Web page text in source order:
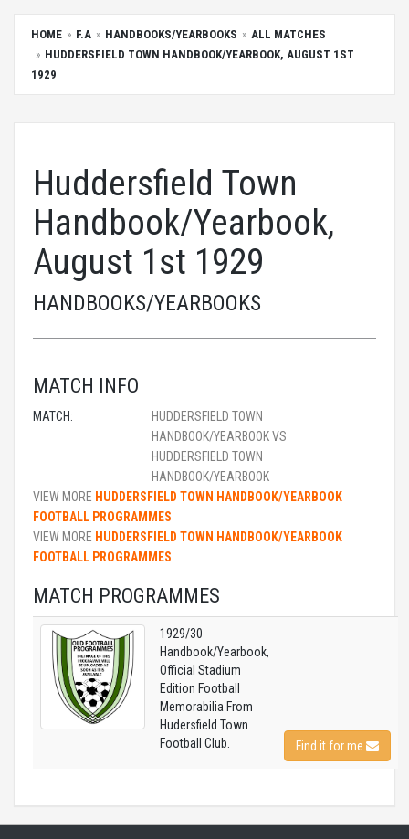
HOME F.A HANDBOOKS/YEARBOOKS
ALL MATCHES
HUDDERSFIELD TOWN HANDBOOK/YEARBOOK, AUGUST 1ST
1929
Huddersfield Town
Handbook/Yearbook,
August 1st 1929
HANDBOOKS/YEARBOOKS
MATCH INFO
MATCH:
HUDDERSFIELD TOWN
HANDBOOK/YEARBOOK VS
HUDDERSFIELD TOWN
HANDBOOK/YEARBOOK
VIEW MORE HUDDERSFIELD TOWN HANDBOOK/YEARBOOK
FOOTBALL PROGRAMMES
VIEW MORE HUDDERSFIELD TOWN HANDBOOK/YEARBOOK
FOOTBALL PROGRAMMES
MATCH PROGRAMMES
1929/30
Handbook/Yearbook,
Official Stadium
Edition Football
Memorabilia From
Hudersfield Town
Football Club.
Find it for me